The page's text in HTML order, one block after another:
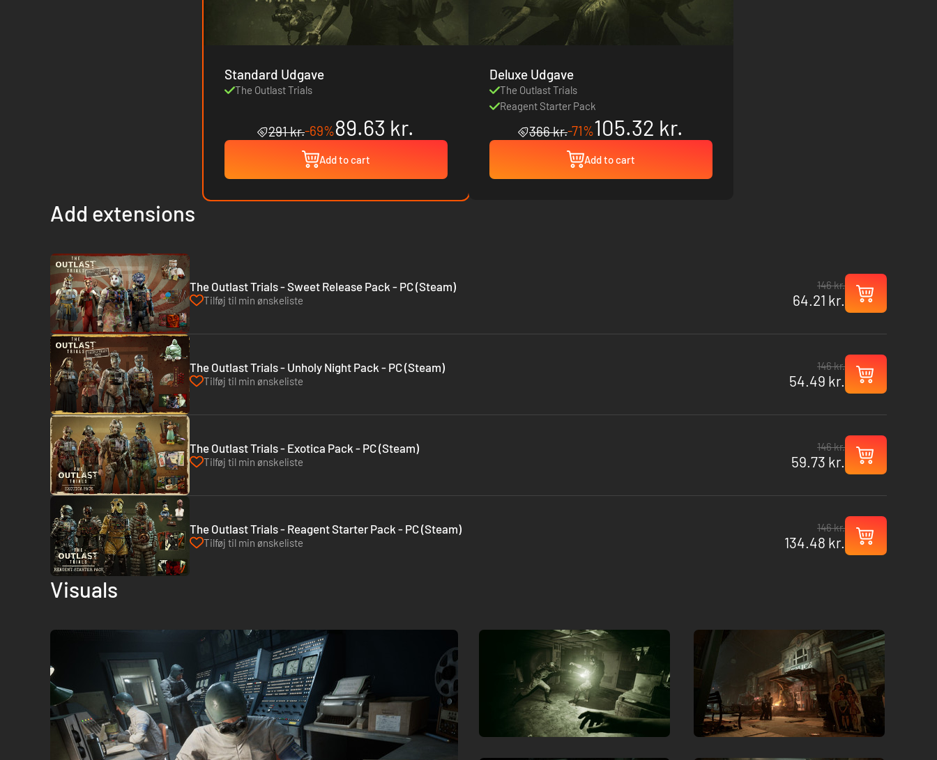
Standard Udgave
The Outlast Trials
291 kr.-69%89.63 kr.
Add to cart
Deluxe Udgave
The Outlast Trials
Reagent Starter Pack
366 kr.-71%105.32 kr.
Add to cart
Add extensions
The Outlast Trials - Sweet Release Pack - PC (Steam)
Tilføj til min ønskeliste
146 kr.
64.21 kr.
The Outlast Trials - Unholy Night Pack - PC (Steam)
Tilføj til min ønskeliste
146 kr.
54.49 kr.
The Outlast Trials - Exotica Pack - PC (Steam)
Tilføj til min ønskeliste
146 kr.
59.73 kr.
The Outlast Trials - Reagent Starter Pack - PC (Steam)
Tilføj til min ønskeliste
146 kr.
134.48 kr.
Visuals